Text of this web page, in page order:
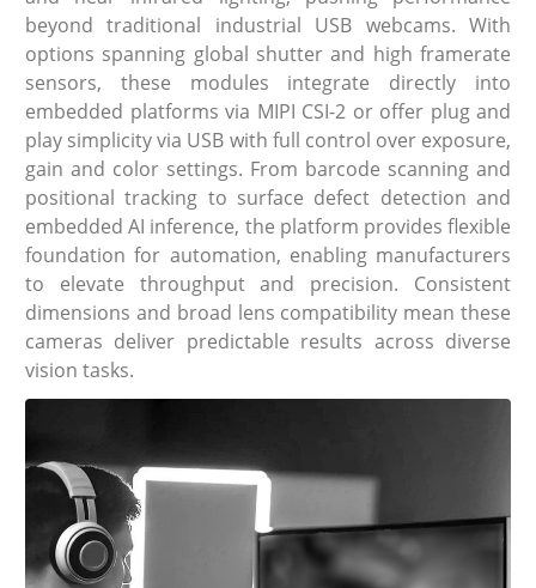
beyond traditional industrial USB webcams. With
options spanning global shutter and high framerate
sensors, these modules integrate directly into
embedded platforms via MIPI CSI-2 or offer plug and
play simplicity via USB with full control over exposure,
gain and color settings. From barcode scanning and
positional tracking to surface defect detection and
embedded AI inference, the platform provides flexible
foundation for automation, enabling manufacturers
to elevate throughput and precision. Consistent
dimensions and broad lens compatibility mean these
cameras deliver predictable results across diverse
vision tasks.